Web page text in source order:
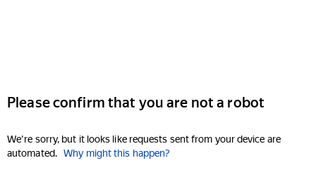
Please confirm that you are not a robot
We're sorry, but it looks like requests sent from your device are
automated. Why might this happen?